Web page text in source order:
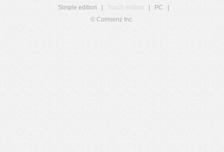
Simple edition
Touch edition PC
© Comsenz Inc.